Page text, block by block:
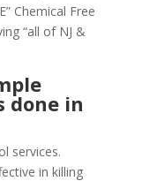
Chemical Free
“all of NJ &
done in
services.
in killing